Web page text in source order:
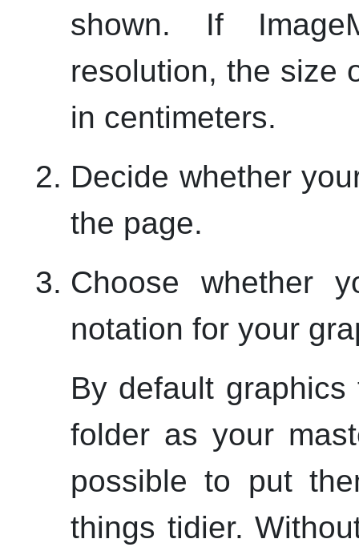
shown. If
resolution, the size
in centimeters.
Decide whether
the page.
Choose whether
notation for your
By default
folder as your
possible to put
things tidier.